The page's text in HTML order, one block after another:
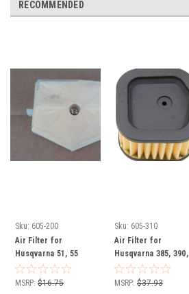
RECOMMENDED
Sku: 605-200
Air Filter for
Husqvarna 51, 55
chainsaw 503898101
MSRP: $16.75
Sku: 605-310
Air Filter for
Husqvarna 385, 390,
537009301 chainsaw
MSRP: $37.93